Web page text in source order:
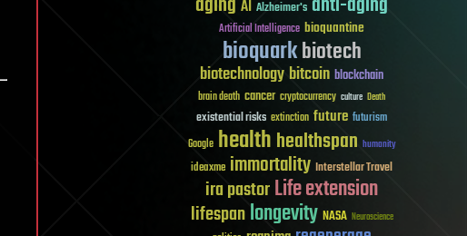
AI Alzheimer's
Artificial Intelligence bioquantine
bioquarkbiotech
biotechnologybitcoin blockchain
brain death cancer cryptocurrency culture Death
existential risks extinction future futurism
Google healthhealthspan humanity
ideaxme immortality Interstellar Travel
ira pastorLife extension
lifespanlongevity NASA Neuroscience